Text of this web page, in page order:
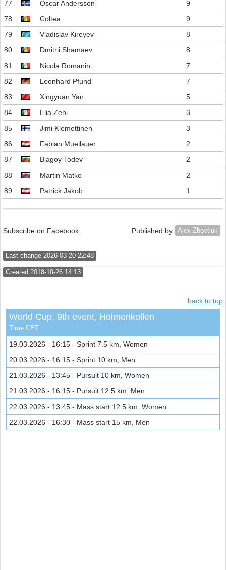
77 Oscar Andersson
9
78
Coltea
9
79
Vladislav Kireyev
8
80
Dmitrii Shamaev
8
81
Nicola Romanin
7
82
Leonhard Pfund
7
83
Xingyuan Yan
5
84
Elia Zeni
3
85
Jimi Klemettinen
3
86
Fabian Muellauer
2
87
Blagoy Todev
2
88
Martin Matko
2
89
Patrick Jakob 1
Alex Zhovtiuk
Published by
Subscribe on Facebook.
Last change 2026-03-20 22:48
Created 2018-10-26 14:13
back to top
World Cup, 9th event, Holmenkollen
Time CET
19.03.2026 - 16:15 - Sprint 7.5 km, Women
20.03.2026 - 16:15 - Sprint 10 km, Men
21.03.2026 - 13:45 - Pursuit 10 km, Women
21.03.2026 - 16:15 - Pursuit 12.5 km, Men
22.03.2026 - 13:45 - Mass start 12.5 km, Women
22.03.2026 - 16:30 - Mass start 15 km, Men